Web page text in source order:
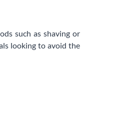
such as shaving or
looking to avoid the